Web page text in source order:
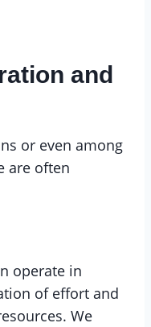
and
or even among
are often
operate in
of effort and
We